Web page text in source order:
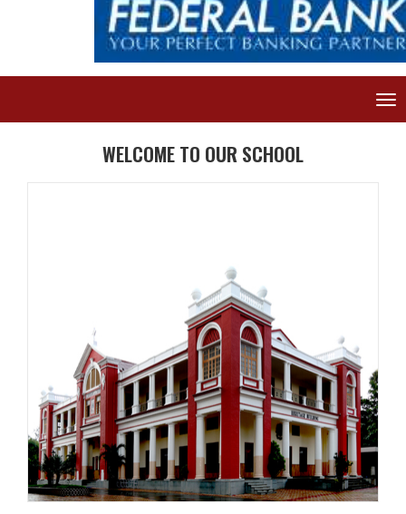
FLASH NEWS
Welcome to St. Joseph's Academy, Dehradun
WELCOME TO OUR SCHOOL